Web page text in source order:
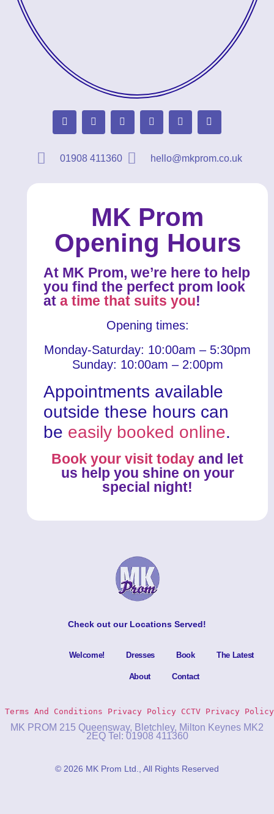
01908 411360 hello@mkprom.co.uk
MK Prom
Opening Hours
At MK Prom, we’re here to help
you find the perfect prom look
ata time that suits you!
Opening times:
Monday-Saturday: 10:00am – 5:30pm
Sunday: 10:00am – 2:00pm
Appointments available
outside these hours can
be easily booked online.
Book your visit today and let
us help you shine on your
special night!
Check out our Locations Served!
Welcome! Dresses Book The Latest
About Contact
Terms And Conditions Privacy Policy CCTV Privacy Policy
MK PROM 215 Queensway, Bletchley, Milton Keynes MK2
2EQ Tel: 01908 411360
© 2026 MK Prom Ltd., All Rights Reserved